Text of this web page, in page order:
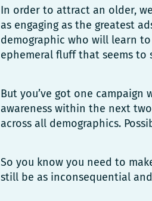
In order to attract an older,
as engaging as the greatest
demographic who will learn
ephemeral fluff that seems to
But you’ve got one
awareness within the next
across all demographics.
So you know you need to
still be as inconsequential